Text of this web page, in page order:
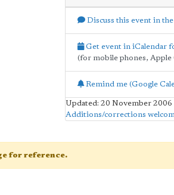
Discuss this event in
Get event in iCalendar
(for mobile phones, Apple
Remind me (Google
Updated: 20 November 2006
Additions/corrections
for reference.